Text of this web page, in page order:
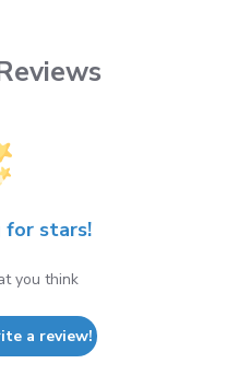
for stars!
you think
a review!